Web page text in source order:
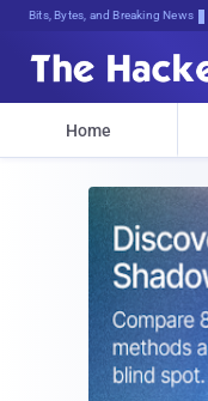
Bits, Bytes, and Breaking News
Home